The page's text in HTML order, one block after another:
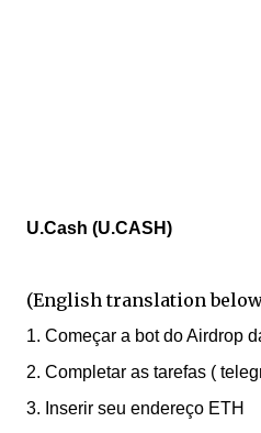
U.Cash (U.CASH)
(English translation
1. Começar a bot do Airdrop
2. Completar as tarefas (
3. Inserir seu endereço ETH